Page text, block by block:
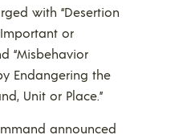
with “Desertion
or
“Misbehavior
Endangering the
Unit or Place.”
announced